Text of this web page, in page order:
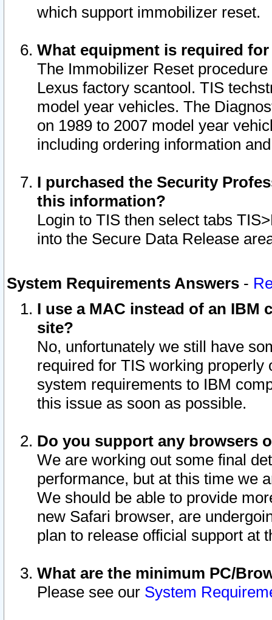
which support immobilizer reset.
What equipment is required
The Immobilizer Reset
Lexus factory scantool. TIS
model year vehicles. The
on 1989 to 2007 model year
including ordering information
I purchased the Security
this information?
Login to TIS then select tabs
into the Secure Data Release
System Requirements Answers -
I use a MAC instead of an IBM
site?
No, unfortunately we still have
required for TIS working
system requirements to IBM
this issue as soon as possible.
Do you support any browsers
We are working out some final
performance, but at this time we
We should be able to provide
new Safari browser, are
plan to release official support at
What are the minimum PC/
Please see our System